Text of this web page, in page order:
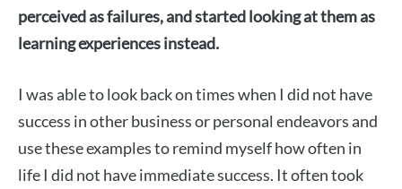
perceived as failures, and started looking at them as
learning experiences instead.
I was able to look back on times when I did not have
success in other business or personal endeavors and
use these examples to remind myself how often in
life I did not have immediate success. It often took